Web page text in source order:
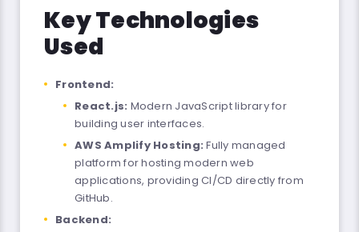
Key Technologies
Used
Frontend:
React.js: Modern JavaScript library for
building user interfaces.
AWS Amplify Hosting: Fully managed
platform for hosting modern web
applications, providing CI/CD directly from
GitHub.
Backend: